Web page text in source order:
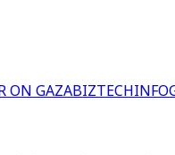
ON GAZABIZTECH